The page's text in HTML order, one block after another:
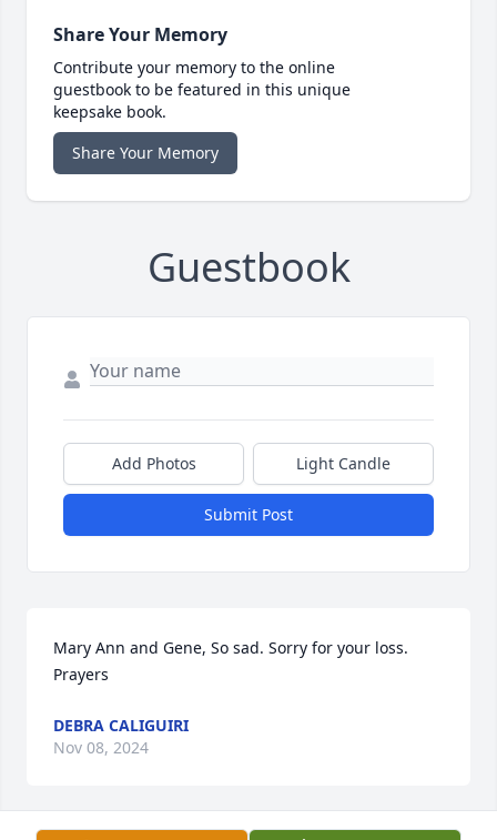
Share Your Memory
Contribute your memory to the online
guestbook to be featured in this unique
keepsake book.
Share Your Memory
Guestbook
Add Photos Light Candle
Submit Post
Mary Ann and Gene, So sad. Sorry for your loss.
Prayers
DEBRA CALIGUIRI
Nov 08, 2024